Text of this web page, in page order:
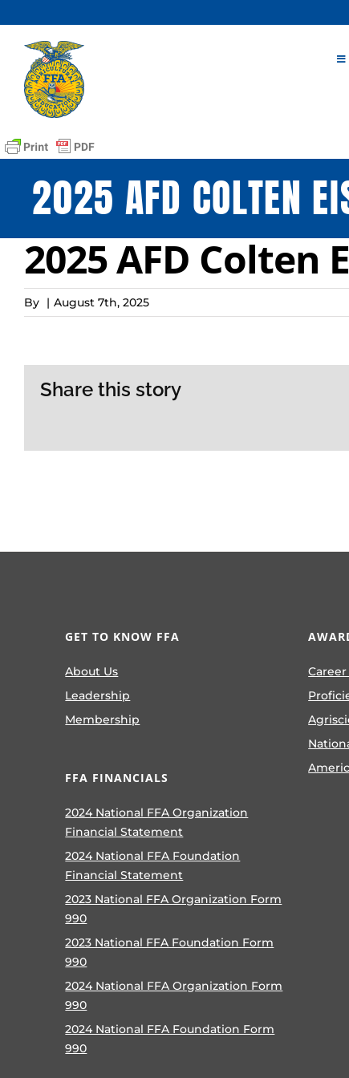
to
content
2025 AFD COLTEN
2025 AFD Colten
By | August 7th, 2025
Share this story
GET TO KNOW FFA
About Us
Leadership
Membership
FFA FINANCIALS
2024 National FFA Organization
Financial Statement
2024 National FFA Foundation
Financial Statement
2023 National FFA Organization Form
990
2023 National FFA Foundation Form
990
2024 National FFA Organization Form
990
2024 National FFA Foundation Form
990